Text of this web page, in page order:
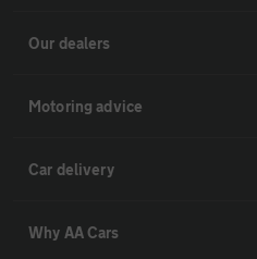
Our dealers
Motoring advice
Car delivery
Why AA Cars